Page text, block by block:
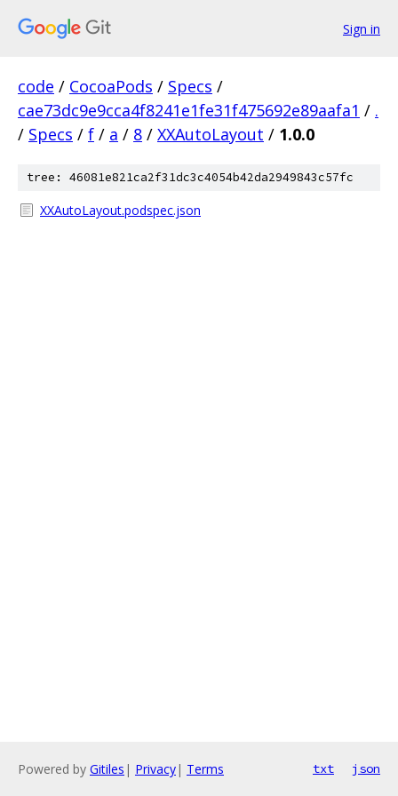
Sign in
code / CocoaPods / Specs /
cae73dc9e9cca4f8241e1fe31f475692e89aafa1 / .
/ Specs / f / a / 8 / XXAutoLayout / 1.0.0
tree: 46081e821ca2f31dc3c4054b42da2949843c57fc
XXAutoLayout.podspec.json
Powered by Gitiles | Privacy| Terms txt json